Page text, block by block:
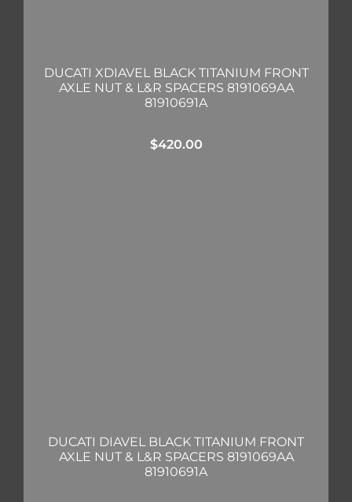
DUCATI XDIAVEL BLACK TITANIUM FRONT
AXLE NUT & L&R SPACERS 8191069AA
81910691A
$420.00
DUCATI DIAVEL BLACK TITANIUM FRONT
AXLE NUT & L&R SPACERS 8191069AA
81910691A